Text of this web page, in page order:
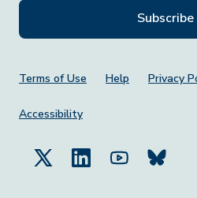
Subscribe
Footer Menu
Terms of Use Help Privacy
Accessibility